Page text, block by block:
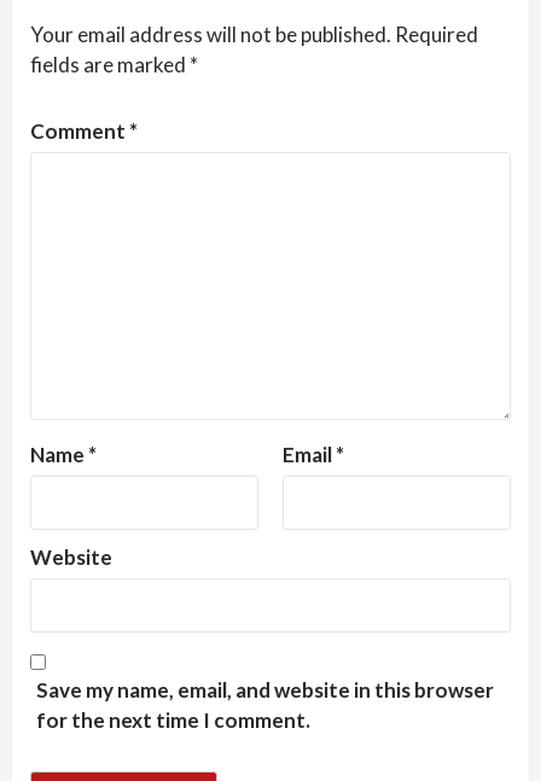
Your email address will not be published. Required
fields are marked *
Comment *
Name * Email*
Website
Save my name, email, and website in this browser
for the next time I comment.